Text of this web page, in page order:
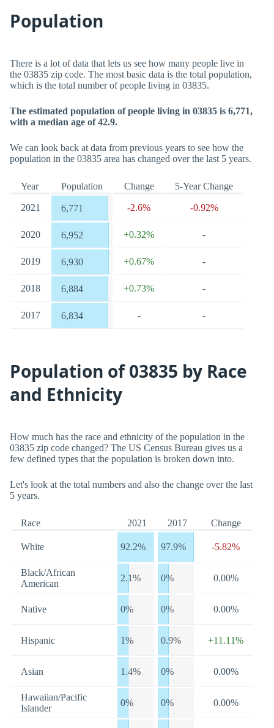
Population
There is a lot of data that lets us see how many people live in
the 03835 zip code. The most basic data is the total population,
which is the total number of people living in 03835.
The estimated population of people living in 03835 is 6,771,
with a median age of 42.9.
We can look back at data from previous years to see how the
population in the 03835 area has changed over the last 5 years.
Year Population Change 5-Year Change
2021 6,771 -2.6% -0.92%
2020 6,952 +0.32% -
2019 6,930 +0.67% -
2018 6,884 +0.73% -
2017 6,834 - -
Population of 03835 by Race
and Ethnicity
How much has the race and ethnicity of the population in the
03835 zip code changed? The US Census Bureau gives us a
few defined types that the population is broken down into.
Let's look at the total numbers and also the change over the last
5 years.
Race 2021 2017 Change
White 92.2% 97.9% -5.82%
Black/African
American
2.1% 0% 0.00%
Native 0% 0% 0.00%
Hispanic 1% 0.9% +11.11%
Asian 1.4% 0% 0.00%
Hawaiian/Pacific
Islander
0% 0% 0.00%